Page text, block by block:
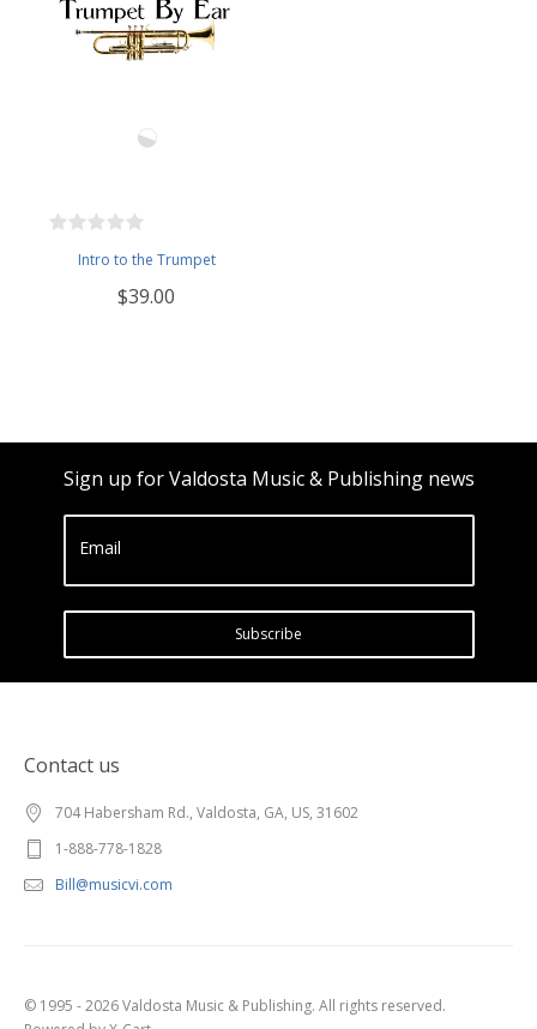
Intro to the Trumpet
$39.00
Sign up for Valdosta Music & Publishing news
Email
Subscribe
Contact us
704 Habersham Rd., Valdosta, GA, US, 31602
1-888-778-1828
Bill@musicvi.com
© 1995 - 2026 Valdosta Music & Publishing. All rights reserved.